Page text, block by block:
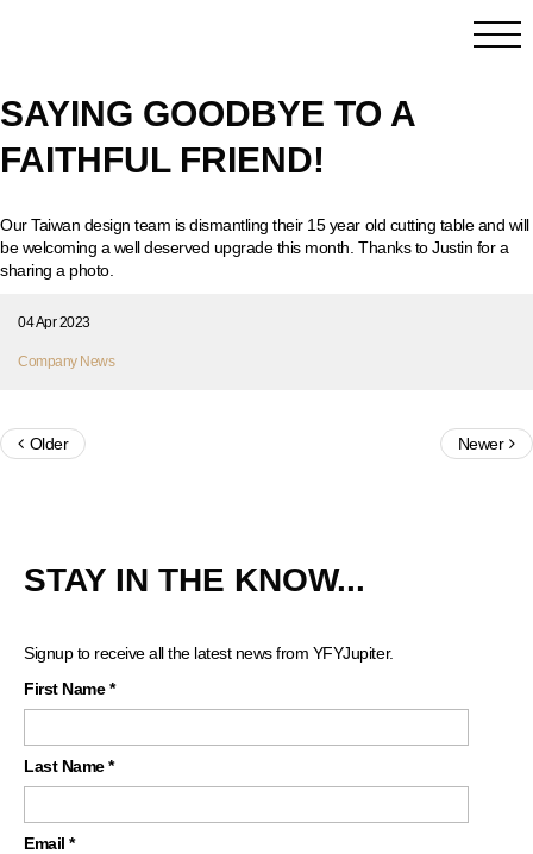
SAYING GOODBYE TO A
FAITHFUL FRIEND!
Our Taiwan design team is dismantling their 15 year old cutting table and will
be welcoming a well deserved upgrade this month. Thanks to Justin for a
sharing a photo.
04 Apr 2023
Company News
Older Newer
STAY IN THE KNOW...
Signup to receive all the latest news from YFYJupiter.
First Name*
Last Name*
Email*